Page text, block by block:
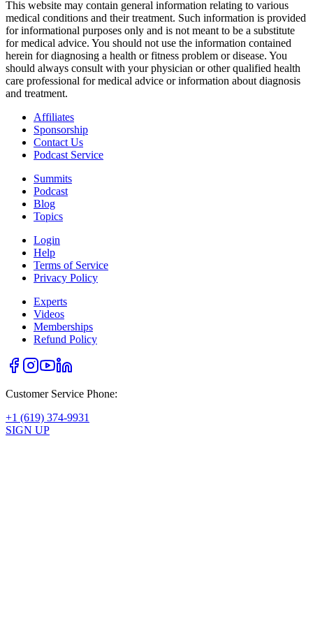
This website may contain general information relating to various
medical conditions and their treatment. Such information is provided
for informational purposes only and is not meant to be a substitute
for medical advice. You should not use the information contained
herein for diagnosing a health or fitness problem or disease. You
should always consult with your physician or other qualified health
care professional for medical advice or information about diagnosis
and treatment.
Affiliates
Sponsorship
Contact Us
Podcast Service
Summits
Podcast
Blog
Topics
Login
Help
Terms of Service
Privacy Policy
Experts
Videos
Memberships
Refund Policy
Customer Service Phone:
+1 (619) 374-9931
SIGN UP